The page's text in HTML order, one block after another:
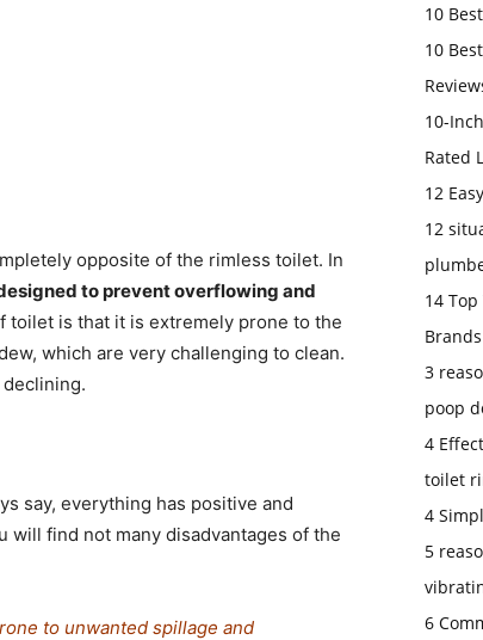
opposite of the rimless toilet. In
to prevent overflowing and
toilet is that it is extremely prone to the
which are very challenging to clean.
say, everything has positive and
will find not many disadvantages of the
to unwanted spillage and
10
10
10-
Rated
12
12
14
Brands
3
poop
4
toilet
4
5
6